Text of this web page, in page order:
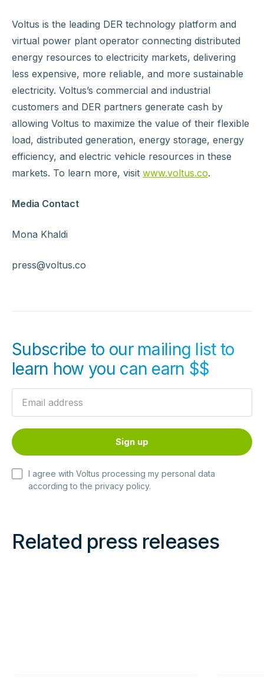
Voltus is the leading DER technology platform and
virtual power plant operator connecting distributed
energy resources to electricity markets, delivering
less expensive, more reliable, and more sustainable
electricity. Voltus’s commercial and industrial
customers and DER partners generate cash by
allowing Voltus to maximize the value of their flexible
load, distributed generation, energy storage, energy
efficiency, and electric vehicle resources in these
markets. To learn more, visit www.voltus.co.
Media Contact
Mona Khaldi
press@voltus.co
Subscribe to our mailing list to
learn how you can earn $$
I agree with Voltus processing my personal data
according to the privacy policy.
Related press releases